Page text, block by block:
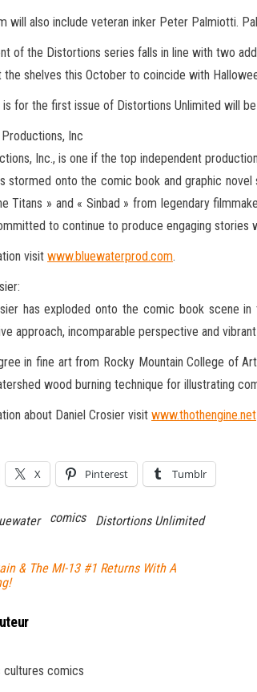
will also include veteran inker Peter Palmiotti.
of the Distortions series falls in line with two
the shelves this October to coincide with
for the first issue of Distortions Unlimited will be
Inc
Inc., is one if the top independent
stormed onto the comic book and graphic novel
Titans » and « Sinbad » from legendary
to continue to produce engaging stories
visit www.bluewaterprod.com.
has exploded onto the comic book scene
approach, incomparable perspective and
in fine art from Rocky Mountain College of
wood burning technique for illustrating
about Daniel Crosier visit www.thothengine.net
X Pinterest Tumblr
comics Distortions Unlimited
& The MI-13 #1 Returns With A
cultures comics